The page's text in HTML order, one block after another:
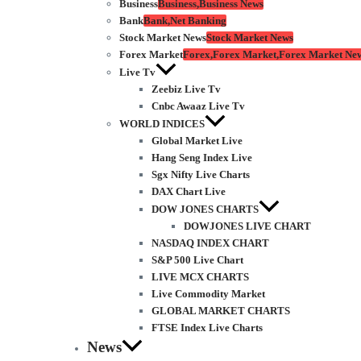
BusinessBusiness,Business News
BankBank,Net Banking
Stock Market NewsStock Market News
Forex MarketForex,Forex Market,Forex Market
Live Tv
Zeebiz Live Tv
Cnbc Awaaz Live Tv
WORLD INDICES
Global Market Live
Hang Seng Index Live
Sgx Nifty Live Charts
DAX Chart Live
DOW JONES CHARTS
DOWJONES LIVE CHART
NASDAQ INDEX CHART
S&P 500 Live Chart
LIVE MCX CHARTS
Live Commodity Market
GLOBAL MARKET CHARTS
FTSE Index Live Charts
News